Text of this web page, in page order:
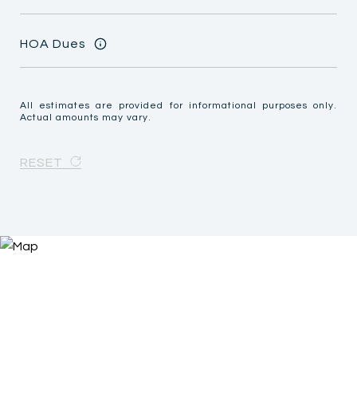
HOA Dues
All estimates are provided for informational purposes only.
Actual amounts may vary.
RESET